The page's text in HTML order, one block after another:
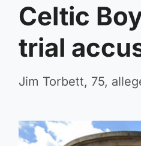
Celtic
trial
Jim Torbett, 75,